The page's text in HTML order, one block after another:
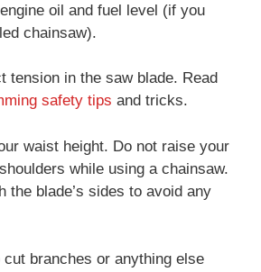
oil and fuel level (if you
chainsaw).
tension in the saw blade. Read
safety tips and tricks.
waist height. Do not raise your
while using a chainsaw.
the blade’s sides to avoid any
branches or anything else